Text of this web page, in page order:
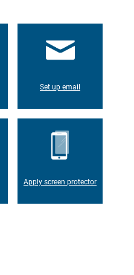
Set up email
Apply screen protector